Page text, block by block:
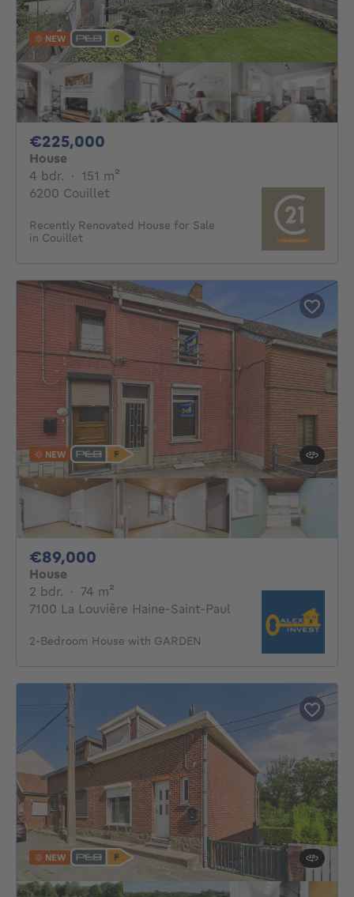
NEW
€225,000
House
4 bdr. 4 bedrooms
· 151 m²
6200 Couillet
Recently Renovated House for Sale
in Couillet
NEW
€89,000
House
2 bdr. 2 bedrooms
· 74 m²
7100 La Louvière Haine-Saint-Paul
2-Bedroom House with GARDEN
NEW